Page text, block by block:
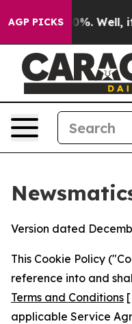
AGP PICKS
40%. Well, it
Version dated
This Cookie Policy
reference into and
Terms and Conditions
applicable Service